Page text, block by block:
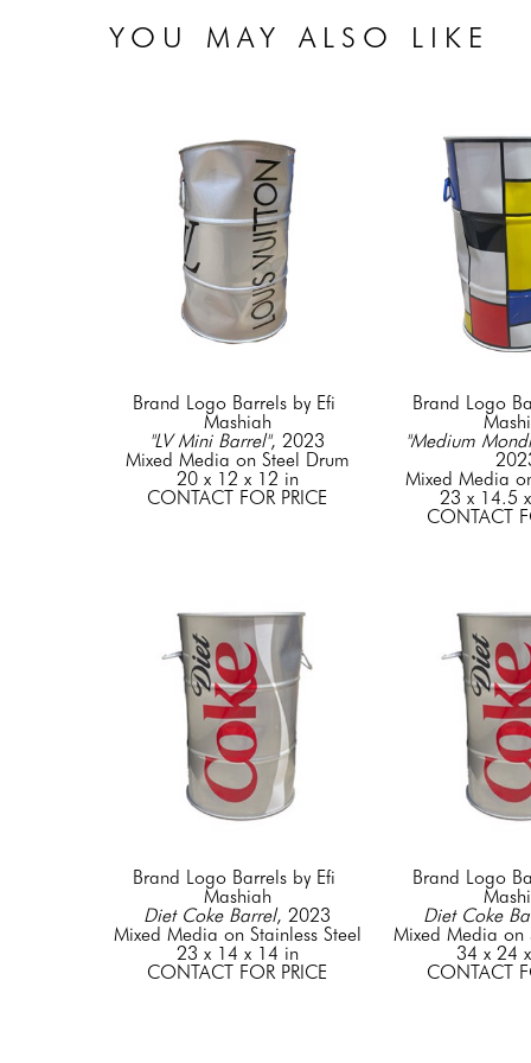
YOU MAY ALSO LIKE
Brand Logo Barrels by Efi
Mashiah
"LV Mini Barrel", 2023
Mixed Media on Steel Drum
20 x 12 x 12 in
CONTACT FOR PRICE
Brand Logo
"Medium
Mixed Media
23 x 14.5
CONTACT
Brand Logo Barrels by Efi
Mashiah
Diet Coke Barrel, 2023
Mixed Media on Stainless Steel
23 x 14 x 14 in
CONTACT FOR PRICE
Brand Logo
Diet Coke
Mixed Media on
34 x 24
CONTACT